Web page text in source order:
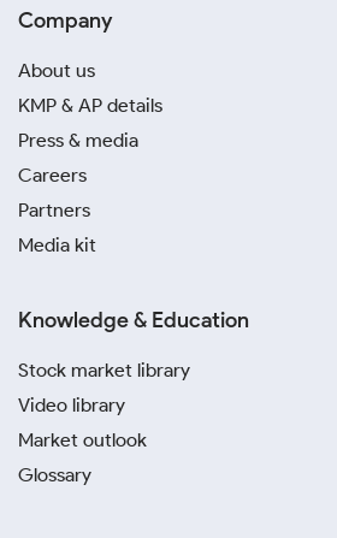
Company
About us
KMP & AP details
Press & media
Careers
Partners
Media kit
Knowledge & Education
Stock market library
Video library
Market outlook
Glossary